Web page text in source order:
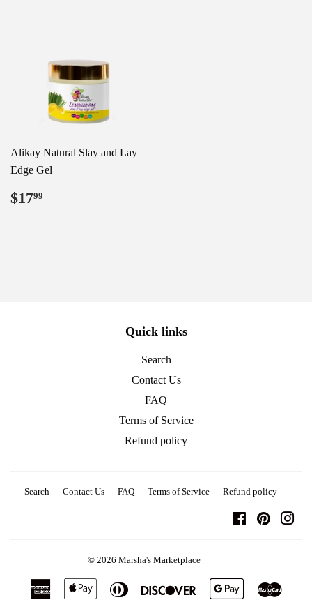
Alikay Natural Slay and Lay
Edge Gel
Regular
$1799
Quick links
Search
Contact Us
FAQ
Terms of Service
Refund policy
Search Contact Us FAQ Terms of Service Refund policy
FacebookPinterest
© 2026 Marsha's Marketplace
American
Apple
Diners
Discover
Google